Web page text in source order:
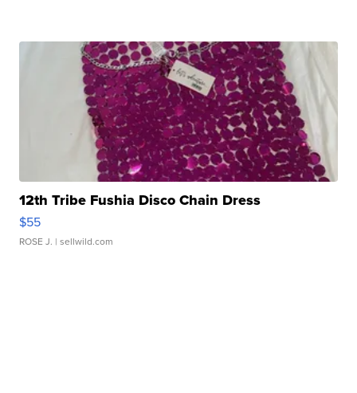
12th Tribe Fushia Disco Chain Dress
$55
ROSE J. | sellwild.com